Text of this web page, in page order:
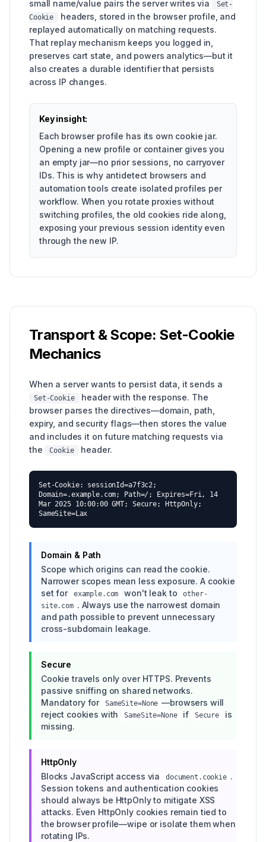
small name/value pairs the server writes via
Set-
Cookie
headers, stored in the browser profile, and
replayed automatically on matching requests.
That replay mechanism keeps you logged in,
preserves cart state, and powers analytics—but it
also creates a durable identifier that persists
across IP changes.
Key insight:
Each browser profile has its own cookie jar.
Opening a new profile or container gives you
an empty jar—no prior sessions, no carryover
IDs. This is why antidetect browsers and
automation tools create isolated profiles per
workflow. When you rotate proxies without
switching profiles, the old cookies ride along,
exposing your previous session identity even
through the new IP.
Transport & Scope: Set-Cookie
Mechanics
When a server wants to persist data, it sends a
Set-Cookie
header with the response. The
browser parses the directives—domain, path,
expiry, and security flags—then stores the value
and includes it on future matching requests via
the
Cookie header.
Set-Cookie: sessionId=a7f3c2;
Domain=.example.com; Path=/; Expires=Fri, 14
Mar 2025 10:00:00 GMT; Secure; HttpOnly;
SameSite=Lax
Domain & Path
Scope which origins can read the cookie.
Narrower scopes mean less exposure. A cookie
set for
example.com won't leak to
other-
site.com . Always use the narrowest domain
and path possible to prevent unnecessary
cross-subdomain leakage.
Secure
Cookie travels only over HTTPS. Prevents
passive sniffing on shared networks.
Mandatory for
SameSite=None —browsers will
reject cookies with
SameSite=None if Secure
is
missing.
HttpOnly
Blocks JavaScript access via
document.cookie .
Session tokens and authentication cookies
should always be HttpOnly to mitigate XSS
attacks. Even HttpOnly cookies remain tied to
the browser profile—wipe or isolate them when
rotating IPs.